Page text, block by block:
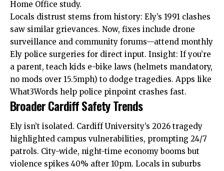
Home Office study.
Locals distrust stems from history: Ely’s 1991 clashes
saw similar grievances. Now, fixes include drone
surveillance and community forums—attend monthly
Ely police surgeries for direct input. Insight: If you’re
a parent, teach kids e-bike laws (helmets mandatory,
no mods over 15.5mph) to dodge tragedies. Apps like
What3Words help police pinpoint crashes fast.
Broader Cardiff Safety Trends
Ely isn’t isolated. Cardiff University’s 2026 tragedy
highlighted campus vulnerabilities, prompting 24/7
patrols. City-wide, night-time economy booms but
violence spikes 40% after 10pm. Locals in suburbs